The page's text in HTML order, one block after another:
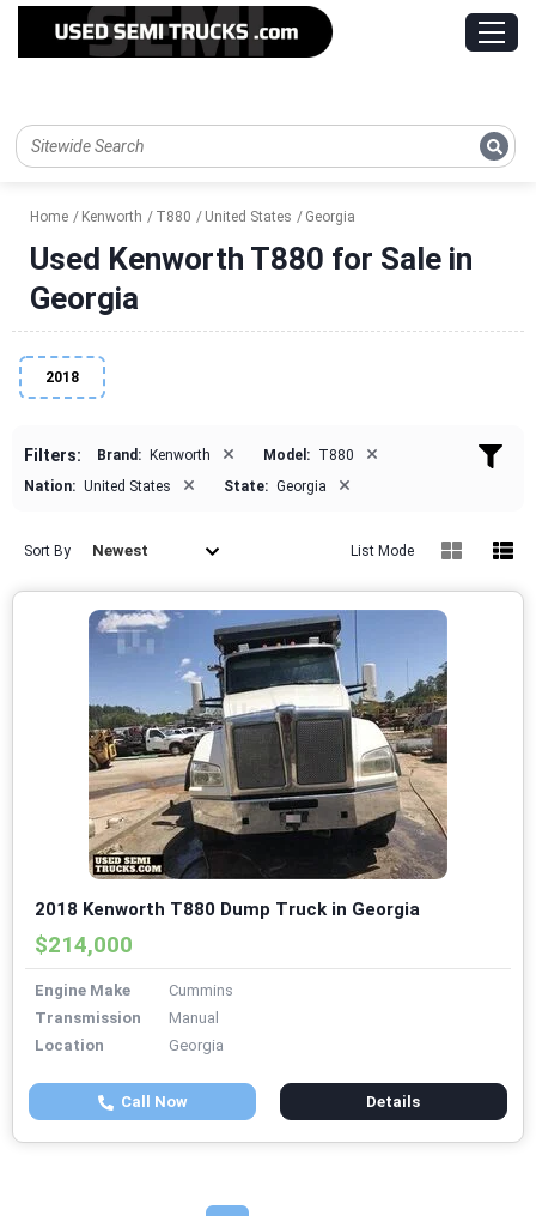
Home Kenworth T880 United States Georgia
Used Kenworth T880 for Sale in
Georgia
2018
Filters: Brand: Kenworth × Model: T880 ×
Nation: United States × State: Georgia ×
Sort By Newest List Mode
2018 Kenworth T880 Dump Truck in Georgia
$214,000
Engine Make
Cummins
Transmission
Manual
Location
Georgia
Call Now Details